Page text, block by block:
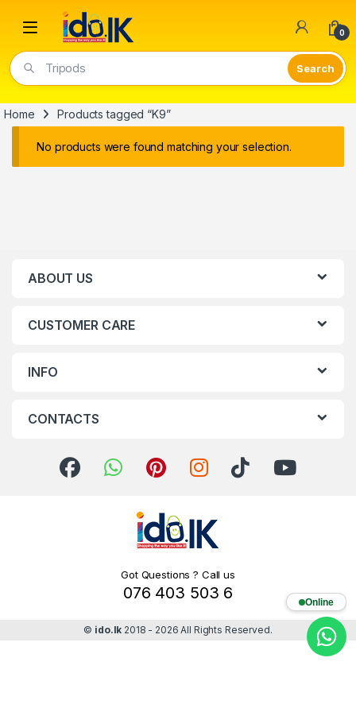
Open 0
Tripods
Home Products tagged “K9”
No products were found matching your selection.
ABOUT US
CUSTOMER CARE
INFO
CONTACTS
Got Questions ? Call us
076 403 503 6
© ido.lk 2018 - 2026 All Rights Reserved.
Online